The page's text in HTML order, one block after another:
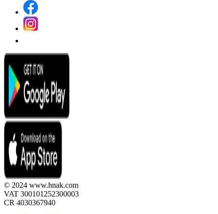
© 2024 www.hnak.com
VAT 300101252300003
CR 4030367940